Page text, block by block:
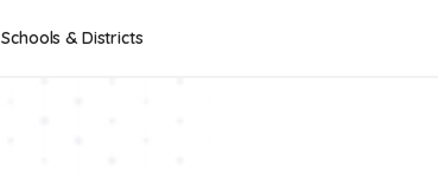
Schools & Districts